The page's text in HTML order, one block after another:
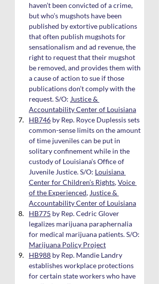
haven’t been convicted of a crime,
but who’s mugshots have been
published by extortive publications
that often publish mugshots for
sensationalism and ad revenue, the
right to request that their mugshot
be removed, and provides them with
a cause of action to sue if those
publications don’t comply with the
request. S/O: Justice &
Accountability Center of Louisiana
HB746 by Rep. Royce Duplessis sets
common-sense limits on the amount
of time juveniles can be put in
solitary confinement while in the
custody of Louisiana’s Office of
Juvenile Justice. S/O: Louisiana
Center for Children’s Rights, Voice
of the Experienced, Justice &
Accountability Center of Louisiana
HB775 by Rep. Cedric Glover
legalizes marijuana paraphernalia
for medical marijuana patients. S/O:
Marijuana Policy Project
HB988 by Rep. Mandie Landry
establishes workplace protections
for certain state workers who have